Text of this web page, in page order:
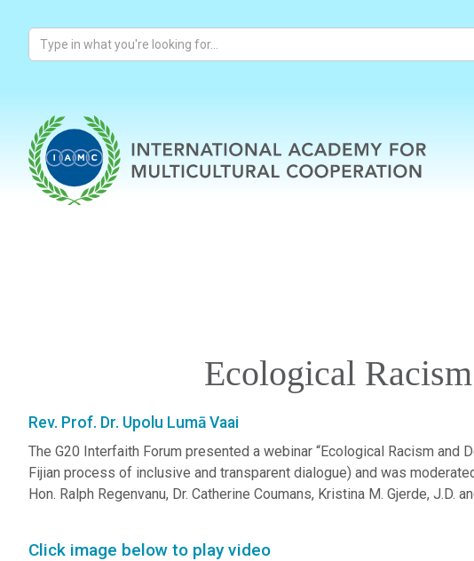
Ecological
Rev. Prof. Dr. Upolu Lumā Vaai
The G20 Interfaith Forum presented a webinar “Ecological Racism
Fijian process of inclusive and transparent dialogue) and was
Hon. Ralph Regenvanu, Dr. Catherine Coumans, Kristina M. Gjerde, J.D.
Click image below to play video